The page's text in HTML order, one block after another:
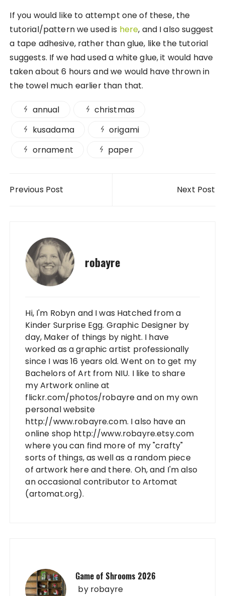
If you would like to attempt one of these, the
tutorial/pattern we used is here, and I also suggest
a tape adhesive, rather than glue, like the tutorial
suggests. If we had used a white glue, it would have
taken about 6 hours and we would have thrown in
the towel much earlier than that.
annual
christmas
kusadama
origami
ornament
paper
Post navigation
Previous Post Next Post
robayre
Hi, I'm Robyn and I was Hatched from a
Kinder Surprise Egg. Graphic Designer by
day, Maker of things by night. I have
worked as a graphic artist professionally
since I was 16 years old. Went on to get my
Bachelors of Art from NIU. I like to share
my Artwork online at
flickr.com/photos/robayre and on my own
personal website
http://www.robayre.com. I also have an
online shop http://www.robayre.etsy.com
where you can find more of my "crafty"
sorts of things, as well as a random piece
of artwork here and there. Oh, and I'm also
an occasional contributor to Artomat
(artomat.org).
Game of Shrooms 2026
by robayre